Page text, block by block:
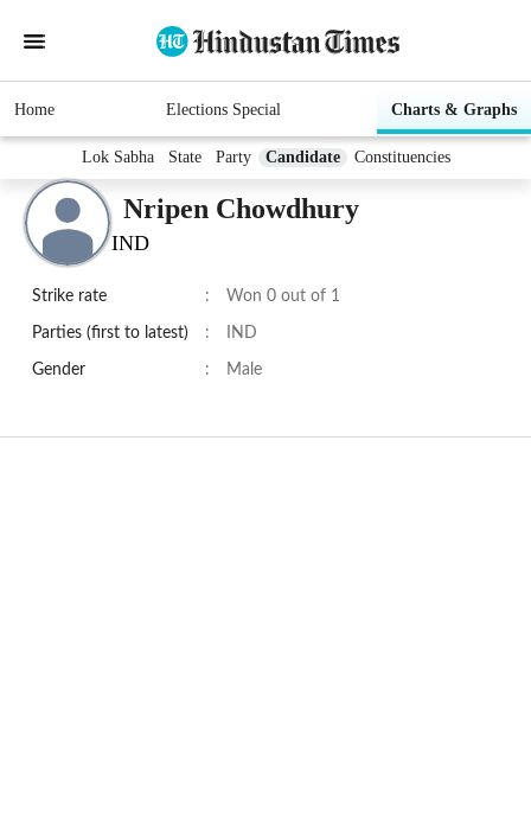
Home Elections Special Charts & Graphs
Lok Sabha State Party Candidate Constituencies
Nripen Chowdhury
IND
Strike rate : Won 0 out of 1
Parties (first to latest) : IND
Gender : Male